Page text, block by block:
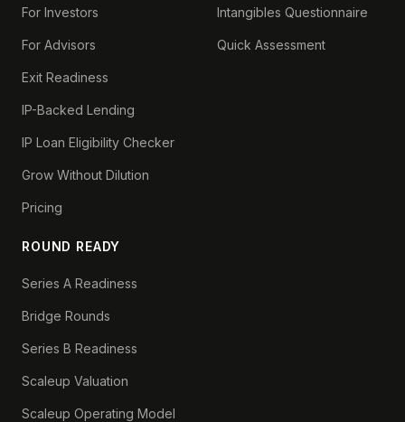
For Investors
For Advisors
Exit Readiness
IP-Backed Lending
IP Loan Eligibility Checker
Grow Without Dilution
Pricing
ROUND READY
Series A Readiness
Bridge Rounds
Series B Readiness
Scaleup Valuation
Scaleup Operating Model
Intangibles Questionnaire
Quick Assessment